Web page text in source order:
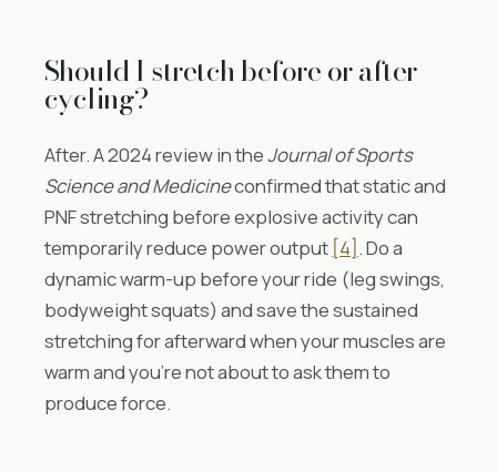
Should I stretch before or after
cycling?
After. A 2024 review in theJournal of Sports
Science and Medicineconfirmed that static and
PNF stretching before explosive activity can
temporarily reduce power output [4]. Do a
dynamic warm-up before your ride (leg swings,
bodyweight squats) and save the sustained
stretching for afterward when your muscles are
warm and you’re not about to ask them to
produce force.